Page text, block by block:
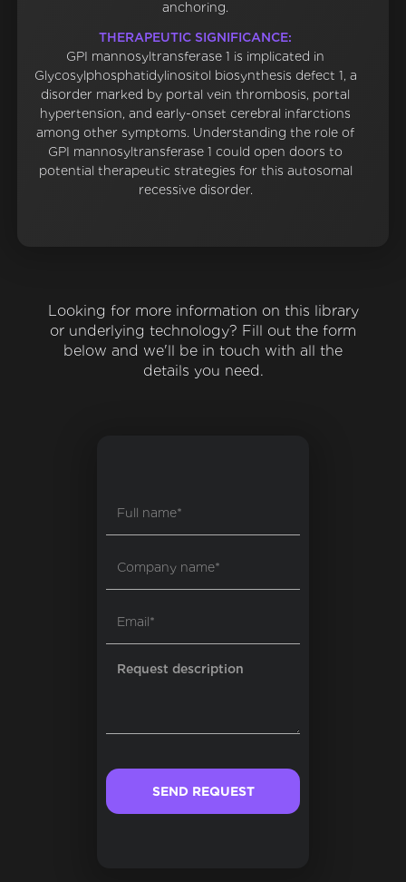
anchoring.
THERAPEUTIC SIGNIFICANCE:
GPI mannosyltransferase 1 is implicated in
Glycosylphosphatidylinositol biosynthesis defect 1, a
disorder marked by portal vein thrombosis, portal
hypertension, and early-onset cerebral infarctions
among other symptoms. Understanding the role of
GPI mannosyltransferase 1 could open doors to
potential therapeutic strategies for this autosomal
recessive disorder.
Looking for more information on this library
or underlying technology? Fill out the form
below and we'll be in touch with all the
details you need.